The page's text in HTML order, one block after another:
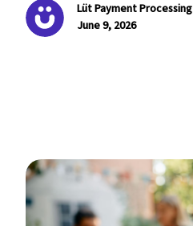
Lüt Payment Processing
June 9, 2026